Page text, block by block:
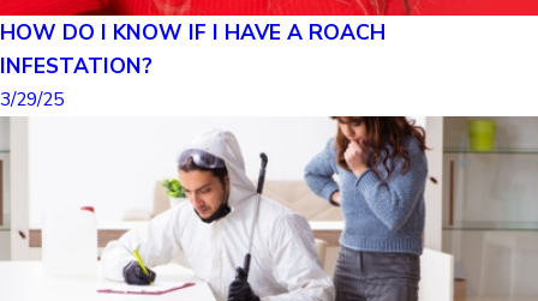
HOW DO I KNOW IF I HAVE A ROACH
INFESTATION?
3/29/25